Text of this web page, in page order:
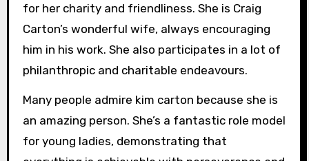
for her charity and friendliness. She is Craig
Carton’s wonderful wife, always encouraging
him in his work. She also participates in a lot of
philanthropic and charitable endeavours.
Many people admire kim carton because she is
an amazing person. She’s a fantastic role model
for young ladies, demonstrating that